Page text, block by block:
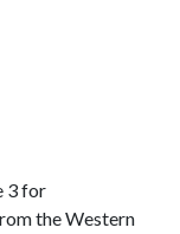
3 for
the Western